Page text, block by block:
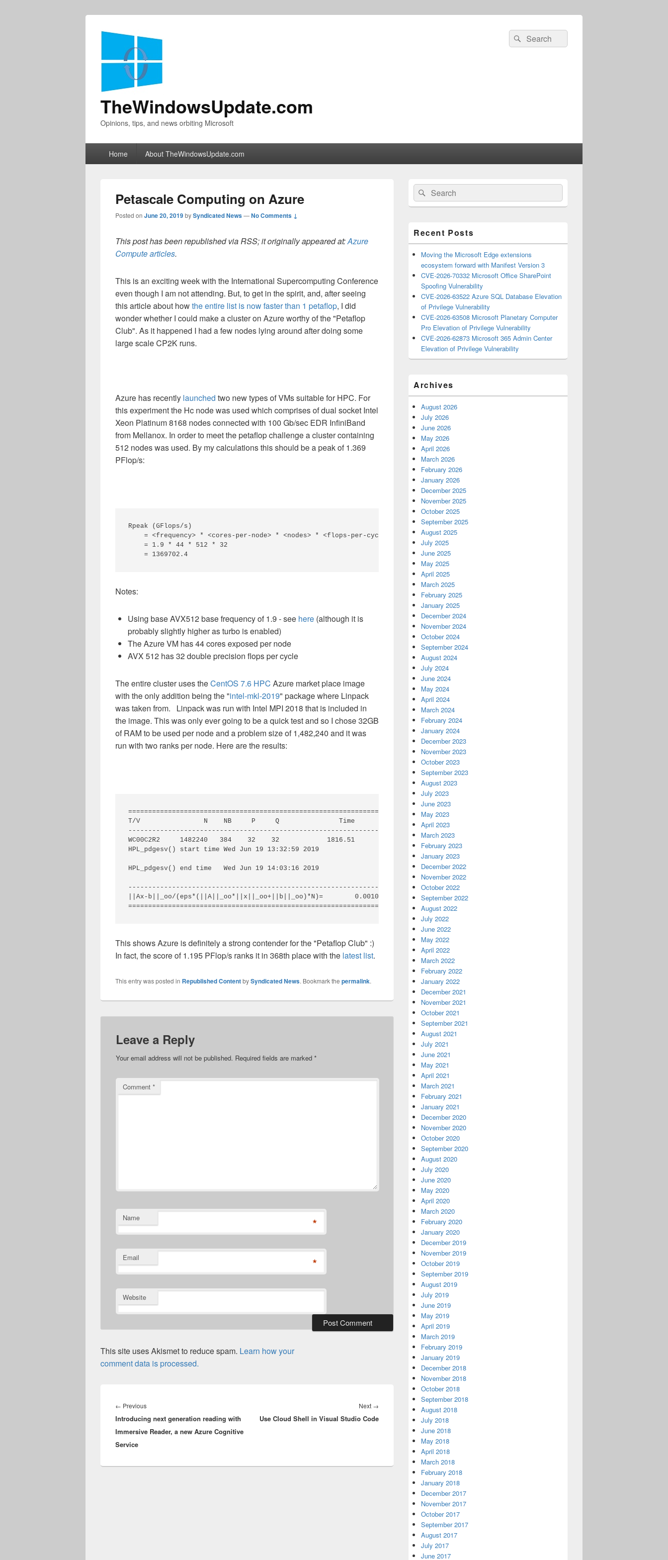
TheWindowsUpdate.com
Opinions, tips, and news orbiting Microsoft
Search
for:
Search
Home About TheWindowsUpdate.com
Petascale Computing on Azure
Posted on June 20, 2019bySyndicated News—No Comments ↓
This post has been republished via RSS; it originally appeared at:Azure
Compute articles.
This is an exciting week with the International Supercomputing Conference
even though I am not attending. But, to get in the spirit, and, after seeing
this article about howthe entire list is now faster than 1 petaflop, I did
wonder whether I could make a cluster on Azure worthy of the "Petaflop
Club". As it happened I had a few nodes lying around after doing some
large scale CP2K runs.
Azure has recently launched two new types of VMs suitable for HPC. For
this experiment the Hc node was used which comprises of dual socket Intel
Xeon Platinum 8168 nodes connected with 100 Gb/sec EDR InfiniBand
from Mellanox. In order to meet the petaflop challenge a cluster containing
512 nodes was used. By my calculations this should be a peak of 1.369
PFlop/s:
Rpeak (GFlops/s)
    = <frequency> * <cores-per-node> * <nodes> * <flops-per-cycle>
    = 1.9 * 44 * 512 * 32
Notes:
Using base AVX512 base frequency of 1.9 - see here (although it is
probably slightly higher as turbo is enabled)
The Azure VM has 44 cores exposed per node
AVX 512 has 32 double precision flops per cycle
The entire cluster uses theCentOS 7.6 HPC Azure market place image
with the only addition being the "intel-mkl-2019" package where Linpack
was taken from. Linpack was run with Intel MPI 2018 that is included in
the image. This was only ever going to be a quick test and so I chose 32GB
of RAM to be used per node and a problem size of 1,482,240 and it was
run with two ranks per node. Here are the results:
================================================================================
T/V                N    NB     P     Q               Time                 Gflops
--------------------------------------------------------------------------------
WC00C2R2     1482240   384    32    32            1816.51
1.19516e+06
HPL_pdgesv() start time Wed Jun 19 13:32:59 2019
HPL_pdgesv() end time   Wed Jun 19 14:03:16 2019
--------------------------------------------------------------------------------
||Ax-b||_oo/(eps*(||A||_oo*||x||_oo+||b||_oo)*N)=        0.0010026 ...... PASSED
This shows Azure is definitely a strong contender for the "Petaflop Club" :)
In fact, the score of 1.195 PFlop/s ranks it in 368th place with the latest list.
This entry was posted in Republished ContentbySyndicated News. Bookmark the permalink.
Leave a Reply
Your email address will not be published. Required fields are marked *
Comment *
Name *
Email *
Website
This site uses Akismet to reduce spam. Learn how your
comment data is processed.
navigation
← PreviousPrevious
post:
Introducing next generation reading with
Immersive Reader, a new Azure Cognitive
Service
Next →
post:
Use Cloud Shell in Visual Studio Code
Primary
Sidebar
Widget
Area
Search
for:
Search
Recent Posts
Moving the Microsoft Edge extensions
ecosystem forward with Manifest Version 3
CVE-2026-70332 Microsoft Office SharePoint
Spoofing Vulnerability
CVE-2026-63522 Azure SQL Database Elevation
of Privilege Vulnerability
CVE-2026-63508 Microsoft Planetary Computer
Pro Elevation of Privilege Vulnerability
CVE-2026-62873 Microsoft 365 Admin Center
Elevation of Privilege Vulnerability
Archives
August 2026
July 2026
June 2026
May 2026
April 2026
March 2026
February 2026
January 2026
December 2025
November 2025
October 2025
September 2025
August 2025
July 2025
June 2025
May 2025
April 2025
March 2025
February 2025
January 2025
December 2024
November 2024
October 2024
September 2024
August 2024
July 2024
June 2024
May 2024
April 2024
March 2024
February 2024
January 2024
December 2023
November 2023
October 2023
September 2023
August 2023
July 2023
June 2023
May 2023
April 2023
March 2023
February 2023
January 2023
December 2022
November 2022
October 2022
September 2022
August 2022
July 2022
June 2022
May 2022
April 2022
March 2022
February 2022
January 2022
December 2021
November 2021
October 2021
September 2021
August 2021
July 2021
June 2021
May 2021
April 2021
March 2021
February 2021
January 2021
December 2020
November 2020
October 2020
September 2020
August 2020
July 2020
June 2020
May 2020
April 2020
March 2020
February 2020
January 2020
December 2019
November 2019
October 2019
September 2019
August 2019
July 2019
June 2019
May 2019
April 2019
March 2019
February 2019
January 2019
December 2018
November 2018
October 2018
September 2018
August 2018
July 2018
June 2018
May 2018
April 2018
March 2018
February 2018
January 2018
December 2017
November 2017
October 2017
September 2017
August 2017
July 2017
June 2017